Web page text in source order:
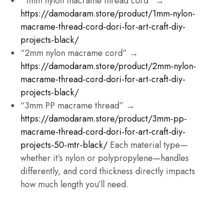
https://damodaram.store/product/1mm-nylon-
macrame-thread-cord-dori-for-art-craft-diy-
projects-black/
“2mm nylon macrame cord” →
https://damodaram.store/product/2mm-nylon-
macrame-thread-cord-dori-for-art-craft-diy-
projects-black/
“3mm PP macrame thread” →
https://damodaram.store/product/3mm-pp-
macrame-thread-cord-dori-for-art-craft-diy-
projects-50-mtr-black/ Each material type—
whether it’s nylon or polypropylene—handles
differently, and cord thickness directly impacts
how much length you’ll need.